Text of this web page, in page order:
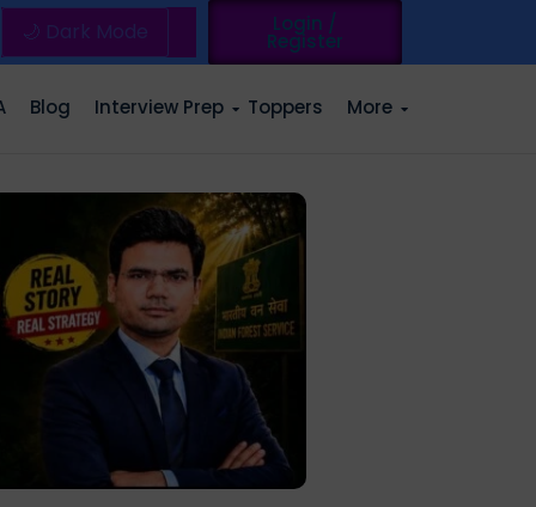
🌙 Dark Mode Login /
Register
Blog Interview Prep Toppers More